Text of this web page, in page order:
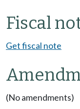
Fiscal
Get fiscal note
(No amendments)